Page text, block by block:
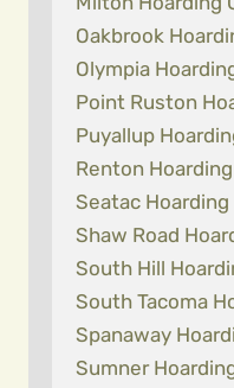
Oakbrook
Olympia
Point Ruston
Puyallup
Renton
Seatac Hoarding
Shaw Road
South Hill
South Tacoma
Spanaway
Sumner